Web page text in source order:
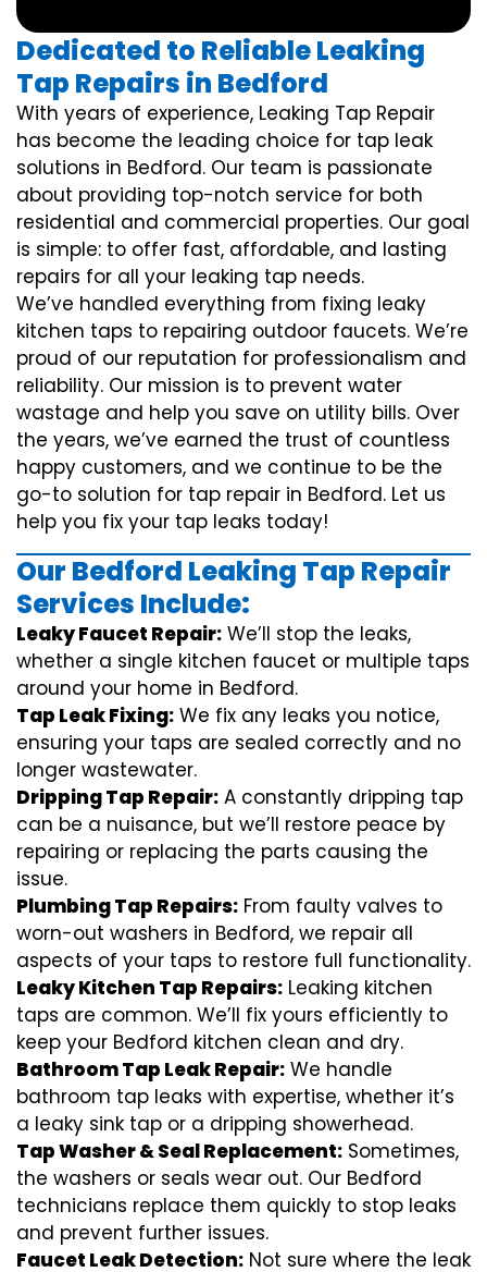
Dedicated to Reliable Leaking
Tap Repairs in Bedford
With years of experience, Leaking Tap Repair
has become the leading choice for tap leak
solutions in Bedford. Our team is passionate
about providing top-notch service for both
residential and commercial properties. Our goal
is simple: to offer fast, affordable, and lasting
repairs for all your leaking tap needs.
We’ve handled everything from fixing leaky
kitchen taps to repairing outdoor faucets. We’re
proud of our reputation for professionalism and
reliability. Our mission is to prevent water
wastage and help you save on utility bills. Over
the years, we’ve earned the trust of countless
happy customers, and we continue to be the
go-to solution for tap repair in Bedford. Let us
help you fix your tap leaks today!
Our Bedford Leaking Tap Repair
Services Include:
Leaky Faucet Repair: We’ll stop the leaks,
whether a single kitchen faucet or multiple taps
around your home in Bedford.
Tap Leak Fixing: We fix any leaks you notice,
ensuring your taps are sealed correctly and no
longer wastewater.
Dripping Tap Repair: A constantly dripping tap
can be a nuisance, but we’ll restore peace by
repairing or replacing the parts causing the
issue.
Plumbing Tap Repairs: From faulty valves to
worn-out washers in Bedford, we repair all
aspects of your taps to restore full functionality.
Leaky Kitchen Tap Repairs: Leaking kitchen
taps are common. We’ll fix yours efficiently to
keep your Bedford kitchen clean and dry.
Bathroom Tap Leak Repair: We handle
bathroom tap leaks with expertise, whether it’s
a leaky sink tap or a dripping showerhead.
Tap Washer & Seal Replacement: Sometimes,
the washers or seals wear out. Our Bedford
technicians replace them quickly to stop leaks
and prevent further issues.
Faucet Leak Detection: Not sure where the leak